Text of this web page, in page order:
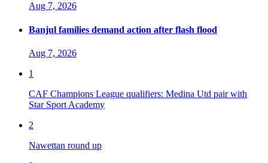
Aug 7, 2026
Banjul families demand action after flash flood
Aug 7, 2026
1
CAF Champions League qualifiers: Medina Utd pair with
Star Sport Academy
2
Nawettan round up